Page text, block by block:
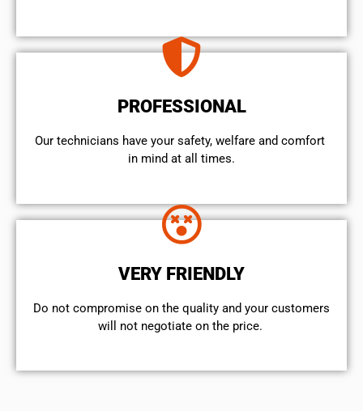
PROFESSIONAL
Our technicians have your safety, welfare and comfort ​
in mind at all times.
VERY FRIENDLY
​Do not compromise on the quality and your customers
will not negotiate on the price.